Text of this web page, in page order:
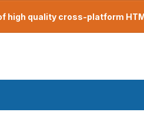
high quality cross-platform